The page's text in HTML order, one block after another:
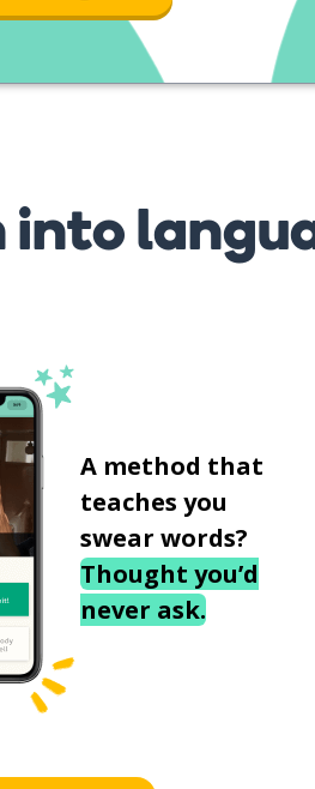
into
A method that
teaches you
swear words?
Thought you’d
never ask.